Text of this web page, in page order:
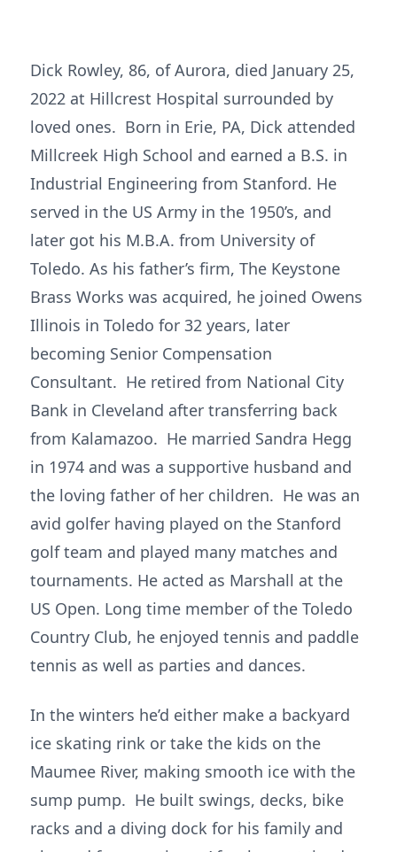
Dick Rowley, 86, of Aurora, died January 25,
2022 at Hillcrest Hospital surrounded by
loved ones. Born in Erie, PA, Dick attended
Millcreek High School and earned a B.S. in
Industrial Engineering from Stanford. He
served in the US Army in the 1950’s, and
later got his M.B.A. from University of
Toledo. As his father’s firm, The Keystone
Brass Works was acquired, he joined Owens
Illinois in Toledo for 32 years, later
becoming Senior Compensation
Consultant. He retired from National City
Bank in Cleveland after transferring back
from Kalamazoo. He married Sandra Hegg
in 1974 and was a supportive husband and
the loving father of her children. He was an
avid golfer having played on the Stanford
golf team and played many matches and
tournaments. He acted as Marshall at the
US Open. Long time member of the Toledo
Country Club, he enjoyed tennis and paddle
tennis as well as parties and dances.
In the winters he’d either make a backyard
ice skating rink or take the kids on the
Maumee River, making smooth ice with the
sump pump. He built swings, decks, bike
racks and a diving dock for his family and